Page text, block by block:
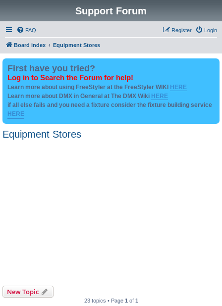
Support Forum
FAQ Login
Register
Board index Equipment Stores
First have you tried?
Log in to Search the Forum for help!
Learn more about using FreeStyler at the FreeStyler WIKI HERE
Learn more about DMX in General at The DMX Wiki HERE
if all else fails and you need a fixture consider the fixture building service
HERE
Equipment Stores
New Topic
23 topics • Page 1 of 1